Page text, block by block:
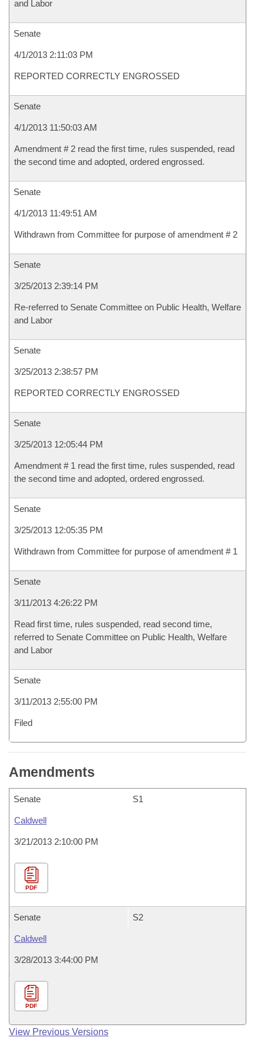
and Labor
Senate
4/1/2013 2:11:03 PM
REPORTED CORRECTLY ENGROSSED
Senate
4/1/2013 11:50:03 AM
Amendment # 2 read the first time, rules suspended, read
the second time and adopted, ordered engrossed.
Senate
4/1/2013 11:49:51 AM
Withdrawn from Committee for purpose of amendment # 2
Senate
3/25/2013 2:39:14 PM
Re-referred to Senate Committee on Public Health, Welfare
and Labor
Senate
3/25/2013 2:38:57 PM
REPORTED CORRECTLY ENGROSSED
Senate
3/25/2013 12:05:44 PM
Amendment # 1 read the first time, rules suspended, read
the second time and adopted, ordered engrossed.
Senate
3/25/2013 12:05:35 PM
Withdrawn from Committee for purpose of amendment # 1
Senate
3/11/2013 4:26:22 PM
Read first time, rules suspended, read second time,
referred to Senate Committee on Public Health, Welfare
and Labor
Senate
3/11/2013 2:55:00 PM
Filed
Amendments
Senate S1
Caldwell
3/21/2013 2:10:00 PM
PDF
Senate S2
Caldwell
3/28/2013 3:44:00 PM
PDF
View Previous Versions